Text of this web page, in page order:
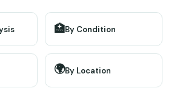
🏥By Condition
🌍By Location